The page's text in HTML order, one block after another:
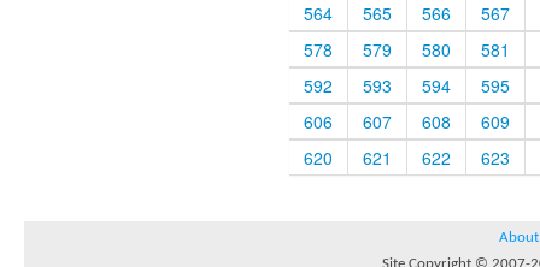
564
565 566
567
578
579 580
581
592
593 594
595
606
607 608
609
620
621 622 623
About